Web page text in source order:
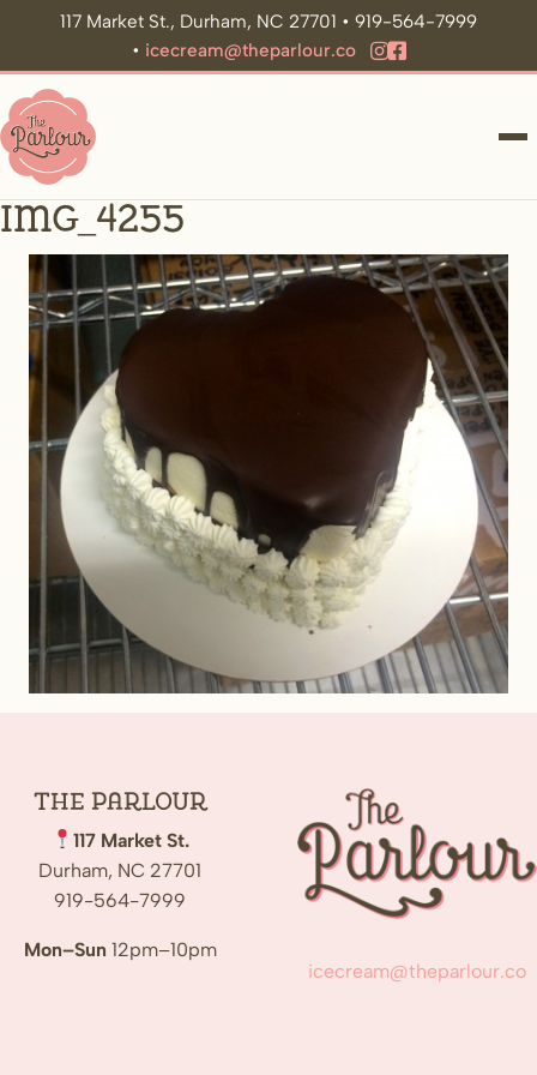
117 Market St., Durham, NC 27701 • 919-564-7999
• icecream@theparlour.co
IMG_4255
The Parlour
117 Market St.
Durham, NC 27701
919-564-7999
Mon–Sun 12pm–10pm
icecream@theparlour.co